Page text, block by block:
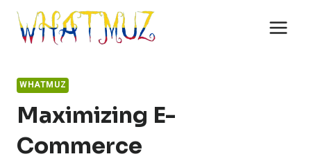
Skip
content
WHATMUZ
Maximizing E-
Commerce